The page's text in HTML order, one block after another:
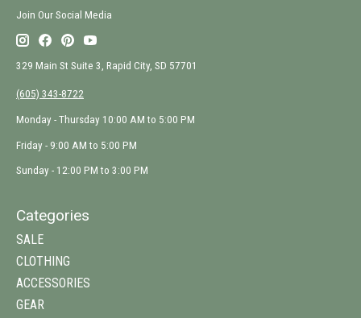
Join Our Social Media
329 Main St Suite 3, Rapid City, SD 57701
(605) 343-8722
Monday - Thursday 10:00 AM to 5:00 PM
Friday - 9:00 AM to 5:00 PM
Sunday - 12:00 PM to 3:00 PM
Categories
SALE
CLOTHING
ACCESSORIES
GEAR